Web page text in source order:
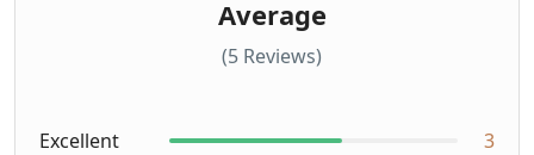
Average
(5 Reviews)
Excellent
3